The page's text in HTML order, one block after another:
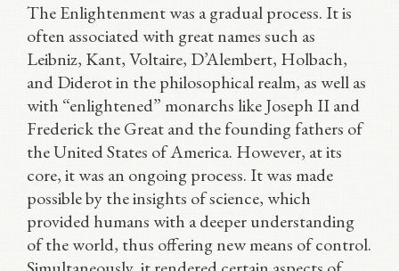
The Enlightenment was a gradual process. It is
often associated with great names such as
Leibniz, Kant, Voltaire, D’Alembert, Holbach,
and Diderot in the philosophical realm, as well as
with “enlightened” monarchs like Joseph II and
Frederick the Great and the founding fathers of
the United States of America. However, at its
core, it was an ongoing process. It was made
possible by the insights of science, which
provided humans with a deeper understanding
of the world, thus offering new means of control.